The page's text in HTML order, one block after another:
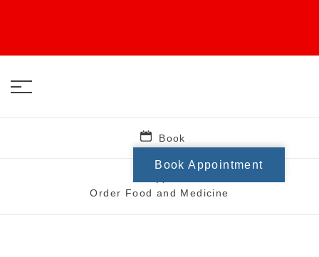
Book
Book Appointment
Order Food and Medicine